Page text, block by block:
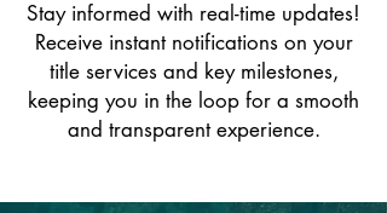
Stay informed with real-time updates!
Receive instant notifications on your
title services and key milestones,
keeping you in the loop for a smooth
and transparent experience.